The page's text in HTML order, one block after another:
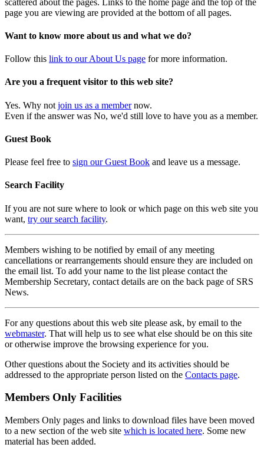
page you are viewing are provided at the bottom of all pages.
Want to know more about us and what we do?
Follow this link to our About Us page for more information.
Are you a frequent visitor to this web site?
Yes. Why not join us as a membernow.
Even if the answer was No, we'd still love to have you as a member.
Guest Book
Please feel free to sign our Guest Book and leave us a message.
Search Facility
If you are not sure where to look or which page on this web site you
want, try our search facility.
Members wishing to be notified by email of any meeting
cancellations or rearrangements should ensure they are included on
the email list. To add your name to the list please contact the
Membership Secretary, contact details are on the back page of SRS
News.
For any questions about this web site please ask, by email to the
webmaster. That will help us to see what else should be on this site
or otherwise improve the browsing experience for you.
Other questions about the Society and its activities should be
addressed to the appropriate person listed on the Contacts page.
Members Only Facilities
Members Only pages and links to download files have been moved
to a new section of the web site which is located here. Some new
material has been added.